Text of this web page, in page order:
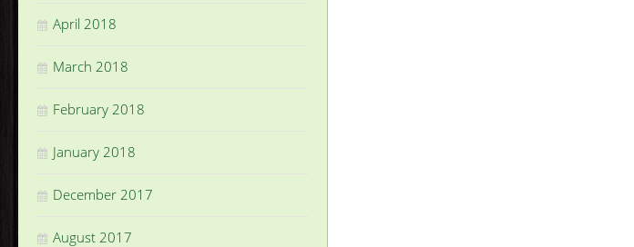
April 2018
March 2018
February 2018
January 2018
December 2017
August 2017